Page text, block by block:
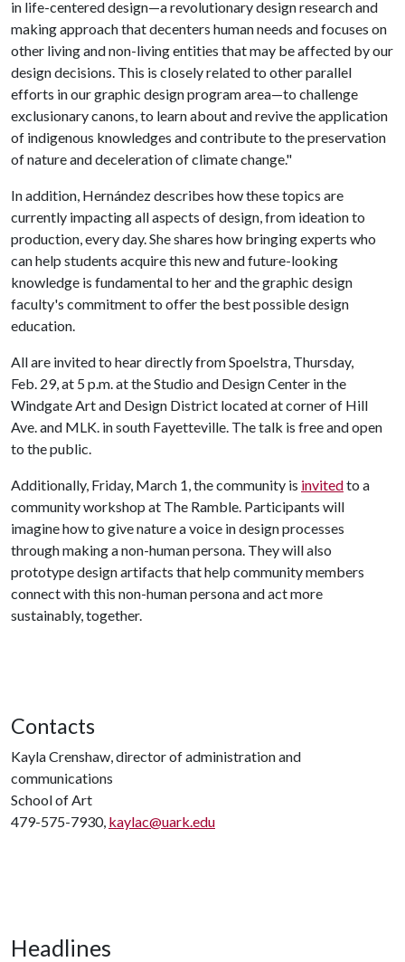
in life-centered design—a revolutionary design research and
making approach that decenters human needs and focuses on
other living and non-living entities that may be affected by our
design decisions. This is closely related to other parallel
efforts in our graphic design program area—to challenge
exclusionary canons, to learn about and revive the application
of indigenous knowledges and contribute to the preservation
of nature and deceleration of climate change."
In addition, Hernández describes how these topics are
currently impacting all aspects of design, from ideation to
production, every day. She shares how bringing experts who
can help students acquire this new and future-looking
knowledge is fundamental to her and the graphic design
faculty's commitment to offer the best possible design
education.
All are invited to hear directly from Spoelstra, Thursday,
Feb. 29, at 5 p.m. at the Studio and Design Center in the
Windgate Art and Design District located at corner of Hill
Ave. and MLK. in south Fayetteville. The talk is free and open
to the public.
Additionally, Friday, March 1, the community is invitedto a
community workshop at The Ramble. Participants will
imagine how to give nature a voice in design processes
through making a non-human persona. They will also
prototype design artifacts that help community members
connect with this non-human persona and act more
sustainably, together.
Contacts
Kayla Crenshaw, director of administration and
communications
School of Art
479-575-7930, kaylac@uark.edu
Headlines